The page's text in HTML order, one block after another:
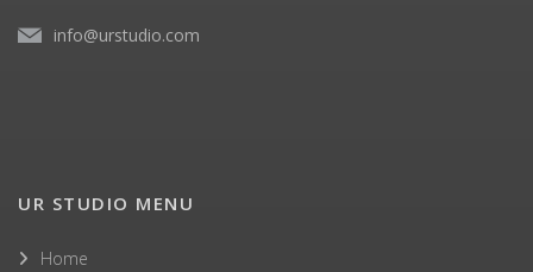
info@urstudio.com
UR STUDIO MENU
Home